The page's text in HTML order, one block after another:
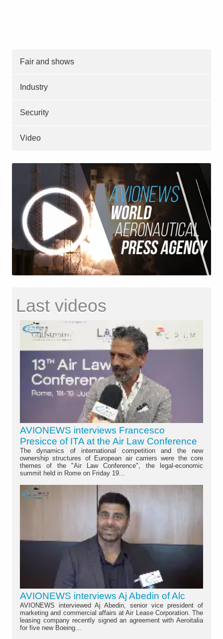
Fair and shows
Industry
Security
Video
Last videos
AVIONEWS interviews Francesco
Presicce of ITA at the Air Law Conference
The dynamics of international competition and the new
ownership structures of European air carriers were the core
themes of the "Air Law Conference", the legal-economic
summit held in Rome on Friday 19...
AVIONEWS interviews Aj Abedin of Alc
AVIONEWS interviewed Aj Abedin, senior vice president of
marketing and commercial affairs at Air Lease Corporation. The
leasing company recently signed an agreement with Aeroitalia
for five new Boeing...